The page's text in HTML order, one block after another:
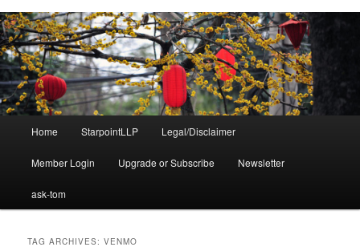
Home StarpointLLP Legal/Disclaimer
Member Login Upgrade or Subscribe Newsletter
ask-tom
TAG ARCHIVES:VENMO